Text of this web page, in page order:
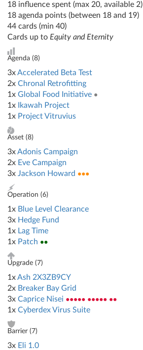
18 influence spent (max 20, available 2)
18 agenda points (between 18 and 19)
44 cards (min 40)
Cards up to Equity and Eternity
Agenda (8)
3xAccelerated Beta Test
2x Chronal Retrofitting
1x Global Food Initiative ●
1x
Ikawah Project
1x Project Vitruvius
Asset (8)
3xAdonis Campaign
2x Eve Campaign
3x Jackson Howard ●●●
Operation (6)
1x Blue Level Clearance
3x Hedge Fund
1x Lag Time
1x Patch ●●
Upgrade (7)
1xAsh 2X3ZB9CY
2x Breaker Bay Grid
3x Caprice Nisei ●●●●● ●●●●● ●●
1x Cyberdex Virus Suite
Barrier (7)
3x Eli 1.0